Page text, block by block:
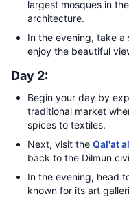
largest mosques in
architecture.
In the evening, take a
enjoy the beautiful
Day 2:
Begin your day by
traditional market
spices to textiles.
Next, visit the Qal'at
back to the Dilmun
In the evening, head
known for its art